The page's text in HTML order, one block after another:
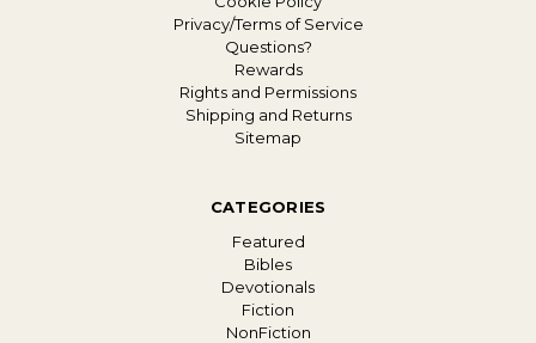
Privacy/Terms of Service
Questions?
Rewards
Rights and Permissions
Shipping and Returns
Sitemap
CATEGORIES
Featured
Bibles
Devotionals
Fiction
NonFiction